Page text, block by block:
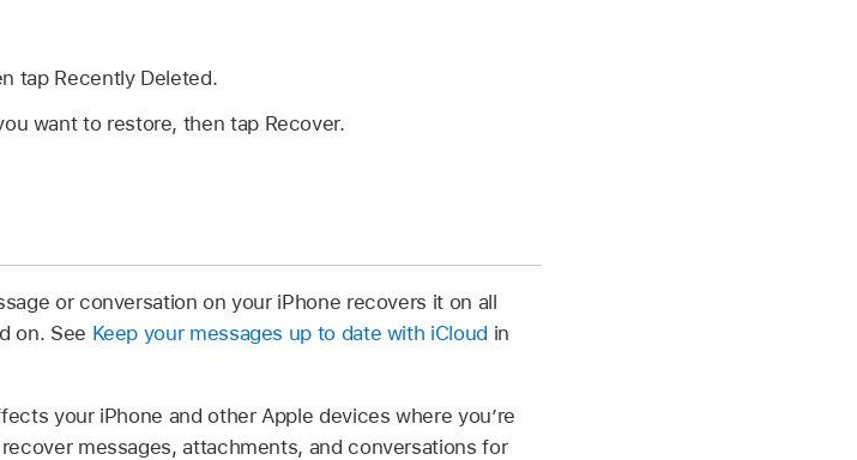
tap Recently Deleted.
want to restore, then tap Recover.
or conversation on your iPhone recovers it on all
on. See Keep your messages up to date with iCloud in
your iPhone and other Apple devices where you’re
recover messages, attachments, and conversations for